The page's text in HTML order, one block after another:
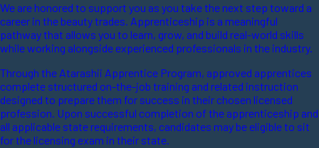
We are honored to support you as you take the next step toward a
career in the beauty trades. Apprenticeship is a meaningful
pathway that allows you to learn, grow, and build real-world skills
while working alongside experienced professionals in the industry.
Through the Atarashii Apprentice Program, approved apprentices
complete structured on-the-job training and related instruction
designed to prepare them for success in their chosen licensed
profession. Upon successful completion of the apprenticeship and
all applicable state requirements, candidates may be eligible to sit
for the licensing exam in their state.